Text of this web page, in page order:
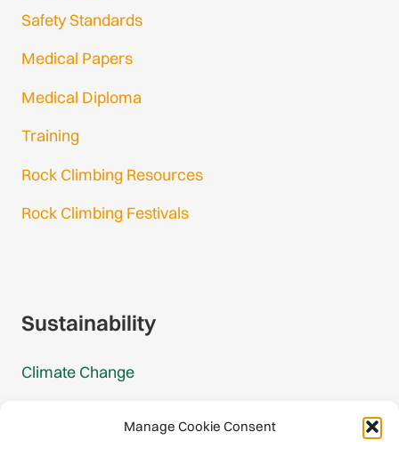
Manage Cookie Consent
Safety Standards
Medical Papers
Medical Diploma
Training
Rock Climbing Resources
Rock Climbing Festivals
Sustainability
Climate Change